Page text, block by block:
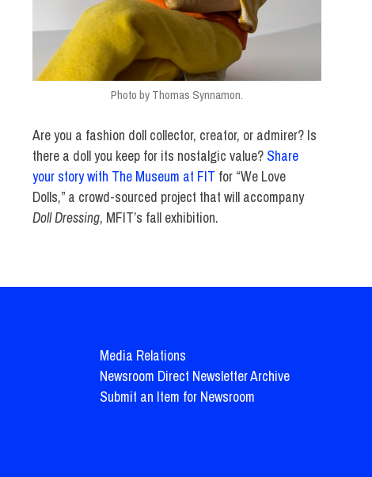
Photo by Thomas Synnamon.
Are you a fashion doll collector, creator, or admirer? Is
there a doll you keep for its nostalgic value? Share
your story with The Museum at FIT for “We Love
Dolls,” a crowd-sourced project that will accompany
Doll Dressing, MFIT’s fall exhibition.
Media Relations
Newsroom Direct Newsletter Archive
Submit an Item for Newsroom